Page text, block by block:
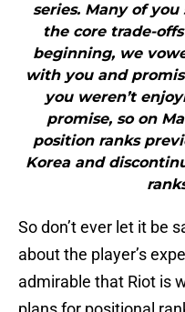
series. Many of
the core trade-
beginning, we
with you and
you weren’t
promise, so on
position ranks
Korea and
So don’t ever let it be
about the player’s
admirable that Riot is